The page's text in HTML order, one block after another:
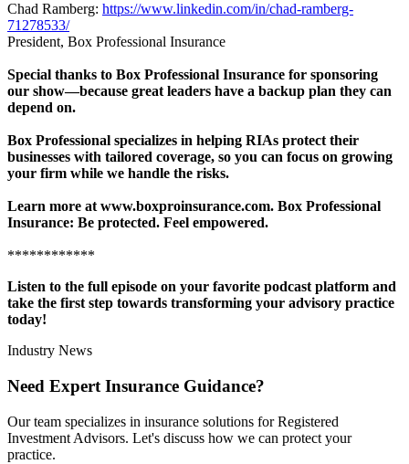
Chad Ramberg: https://www.linkedin.com/in/chad-ramberg-
71278533/
President, Box Professional Insurance
Special thanks to Box Professional Insurance for sponsoring
our show—because great leaders have a backup plan they can
depend on.
Box Professional specializes in helping RIAs protect their
businesses with tailored coverage, so you can focus on growing
your firm while we handle the risks.
Learn more at www.boxproinsurance.com. Box Professional
Insurance: Be protected. Feel empowered.
************
Listen to the full episode on your favorite podcast platform and
take the first step towards transforming your advisory practice
today!
Industry News
Need Expert Insurance Guidance?
Our team specializes in insurance solutions for Registered
Investment Advisors. Let's discuss how we can protect your
practice.